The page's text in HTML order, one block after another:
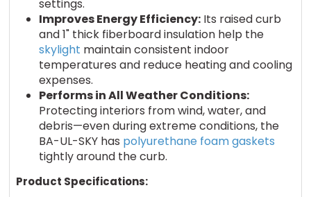
settings.
Improves Energy Efficiency:Its raised curb
and 1" thick fiberboard insulation help the
skylight maintain consistent indoor
temperatures and reduce heating and cooling
expenses.
Performs in All Weather Conditions:
Protecting interiors from wind, water, and
debris—even during extreme conditions, the
BA-UL-SKY has polyurethane foam gaskets
tightly around the curb.
Product Specifications: